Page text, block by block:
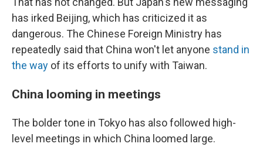
has irked Beijing, which has criticized it as
dangerous. The Chinese Foreign Ministry has
repeatedly said that China won't let anyone stand in
the way of its efforts to unify with Taiwan.
China looming in meetings
The bolder tone in Tokyo has also followed high-
level meetings in which China loomed large.